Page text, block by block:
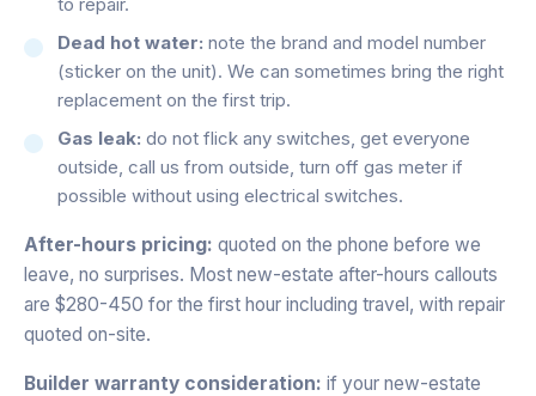
Dead hot water: note the brand and model number
(sticker on the unit). We can sometimes bring the right
replacement on the first trip.
Gas leak: do not flick any switches, get everyone
outside, call us from outside, turn off gas meter if
possible without using electrical switches.
After-hours pricing: quoted on the phone before we
leave, no surprises. Most new-estate after-hours callouts
are $280-450 for the first hour including travel, with repair
quoted on-site.
Builder warranty consideration: if your new-estate